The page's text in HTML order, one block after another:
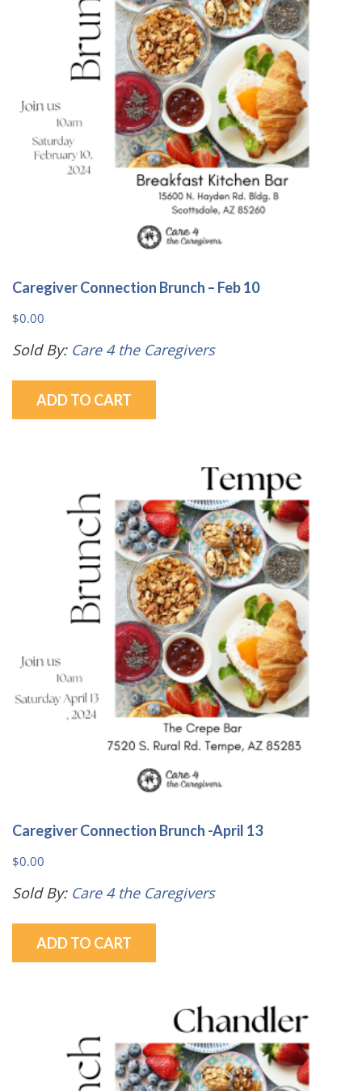
may
be
chosen
on
the
product
page
Caregiver Connection Brunch – Feb 10
$0.00
Sold By: Care 4 the Caregivers
ADD TO CART
Caregiver Connection Brunch -April 13
$0.00
Sold By: Care 4 the Caregivers
ADD TO CART